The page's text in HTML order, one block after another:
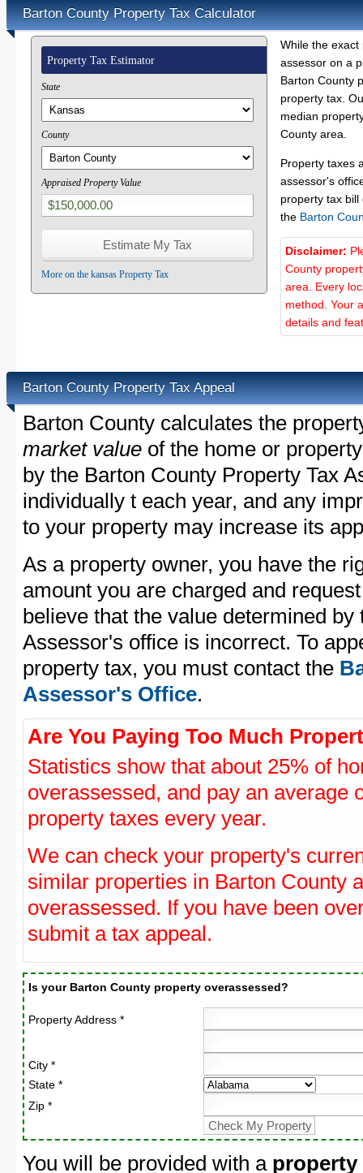
Barton County Property Tax Calculator
Property Tax Estimator
State
County
Appraised Property Value
More on the kansas Property Tax
While the
assessor on a
Barton County
property tax.
median
County area.
Property taxes
assessor's
property tax
the Barton
Disclaimer:
County
area. Every
method. Your
details and
Barton County Property Tax Appeal
Barton County calculates the
market value of the home or
by the Barton County Property Tax
individually t each year, and any
to your property may increase its
As a property owner, you have the
amount you are charged and
believe that the value determined by
Assessor's office is incorrect. To
property tax, you must contact the
Assessor's Office.
Are You Paying Too Much
Statistics show that about 25% of
overassessed, and pay an average
property taxes every year.
We can check your property's
similar properties in Barton County
overassessed. If you have been
submit a tax appeal.
Is your Barton County property overassessed?
Property Address *
City *
State *
Zip *
You will be provided with a property